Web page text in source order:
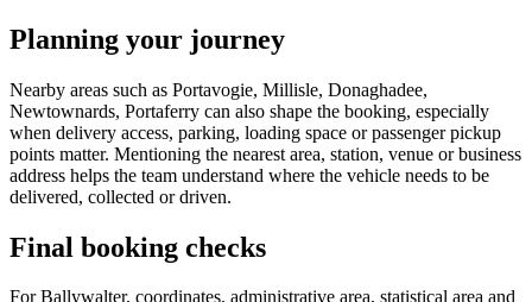
Planning your journey
Nearby areas such as Portavogie, Millisle, Donaghadee,
Newtownards, Portaferry can also shape the booking, especially
when delivery access, parking, loading space or passenger pickup
points matter. Mentioning the nearest area, station, venue or business
address helps the team understand where the vehicle needs to be
delivered, collected or driven.
Final booking checks
For Ballywalter, coordinates, administrative area, statistical area and